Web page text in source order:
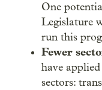
One
Legislature
run this
Fewer
have
sectors: